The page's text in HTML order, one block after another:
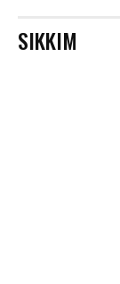
SIKKIM